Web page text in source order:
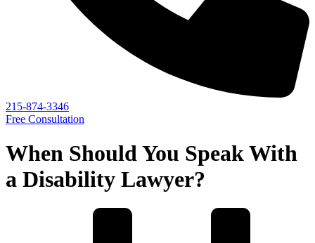
215-874-3346
Free Consultation
When Should You Speak With
a Disability Lawyer?